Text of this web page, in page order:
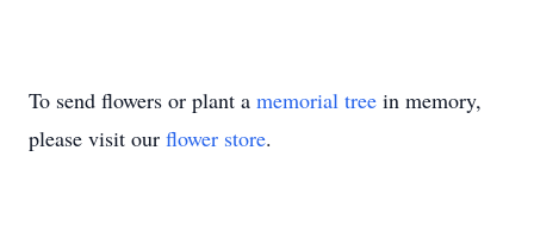
To send flowers or plant a memorial tree in memory,
please visit our flower store.